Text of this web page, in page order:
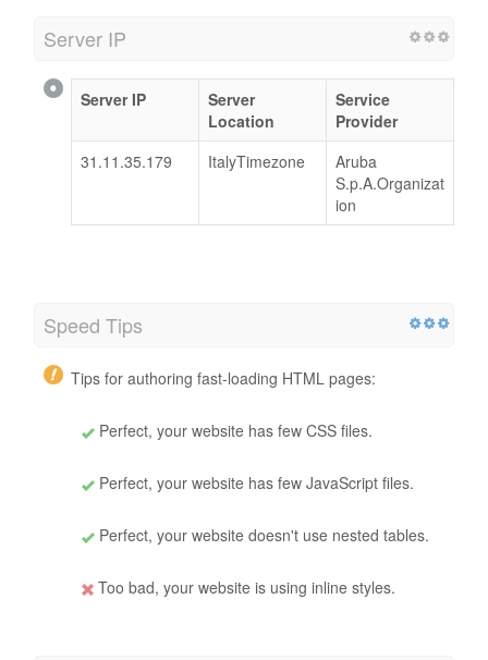
Server IP
Server IP
Server
Location
Service
Provider
31.11.35.179
ItalyTimezone
Aruba
S.p.A.Organizat
ion
Speed Tips
Tips for authoring fast-loading HTML pages:
Perfect, your website has few CSS files.
Perfect, your website has few JavaScript files.
Perfect, your website doesn't use nested tables.
Too bad, your website is using inline styles.